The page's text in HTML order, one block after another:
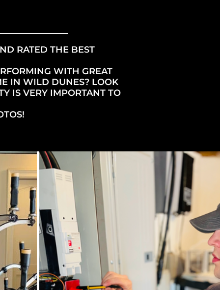
RATED THE BEST
WITH GREAT
IN WILD DUNES? LOOK
IS VERY IMPORTANT TO